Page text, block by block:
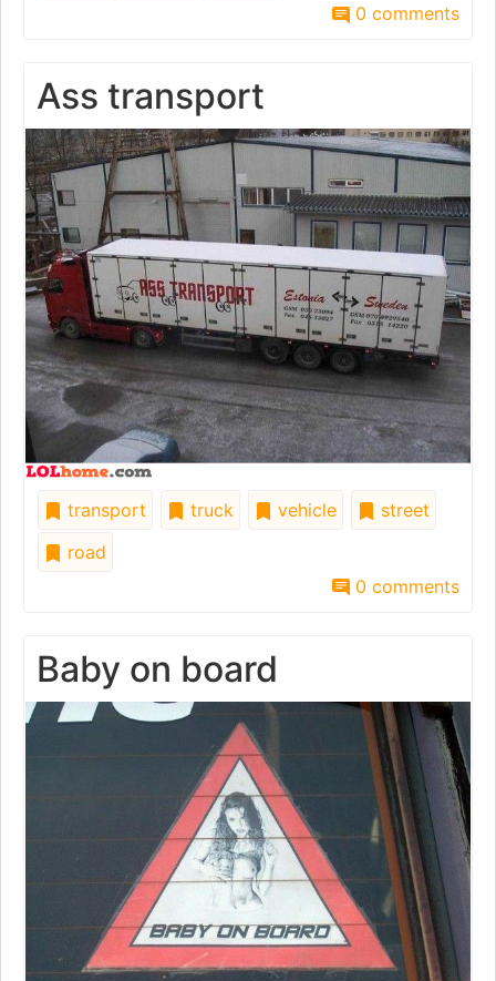
0 comments
Ass transport
transport truck vehicle
street
road
0 comments
Baby on board